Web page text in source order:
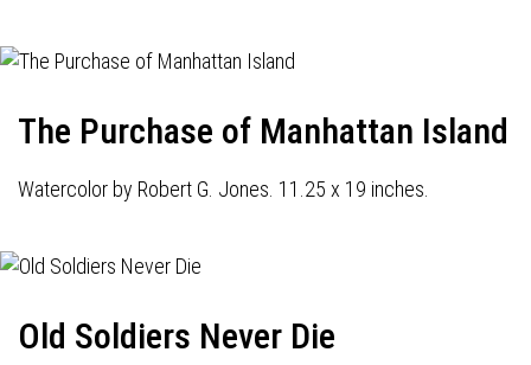
The Purchase of Manhattan Island
Watercolor by Robert G. Jones. 11.25 x 19 inches.
Old Soldiers Never Die